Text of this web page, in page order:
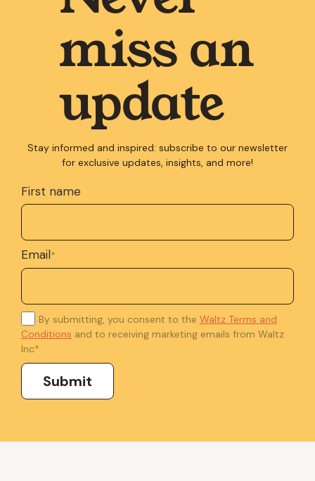
miss an
update
Stay informed and inspired: subscribe to our newsletter
for exclusive updates, insights, and more!
First name
Email*
By submitting, you consent to the Waltz Terms and
Conditions and to receiving marketing emails from Waltz
Inc*